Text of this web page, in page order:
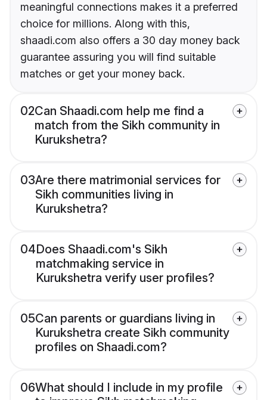
meaningful connections makes it a preferred
choice for millions. Along with this,
shaadi.com also offers a 30 day money back
guarantee assuring you will find suitable
matches or get your money back.
02Can Shaadi.com help me find a
match from the Sikh community in
Kurukshetra?
03Are there matrimonial services for
Sikh communities living in
Kurukshetra?
04Does Shaadi.com's Sikh
matchmaking service in
Kurukshetra verify user profiles?
05Can parents or guardians living in
Kurukshetra create Sikh community
profiles on Shaadi.com?
06What should I include in my profile